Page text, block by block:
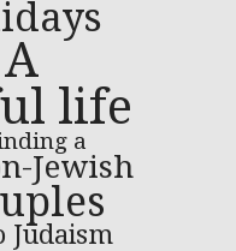
A
life
a
Jewish
Judaism